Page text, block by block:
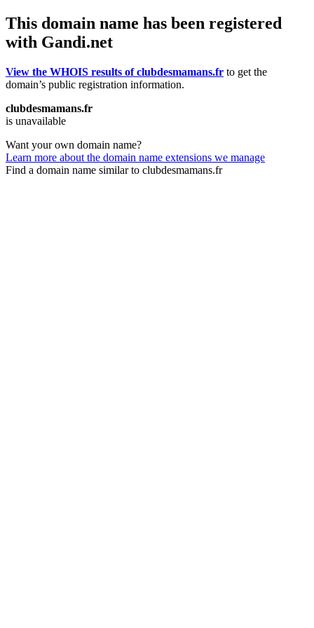
This domain name has been registered
with Gandi.net
View the WHOIS results of clubdesmamans.fr to get the
domain’s public registration information.
clubdesmamans.fr
is unavailable
Want your own domain name?
Learn more about the domain name extensions we manage
Find a domain name similar to clubdesmamans.fr